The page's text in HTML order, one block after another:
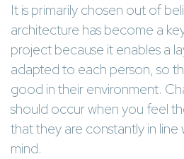
It is primarily chosen out of
architecture has become a
project because it enables a
adapted to each person, so
good in their environment.
should occur when you feel
that they are constantly in
mind.